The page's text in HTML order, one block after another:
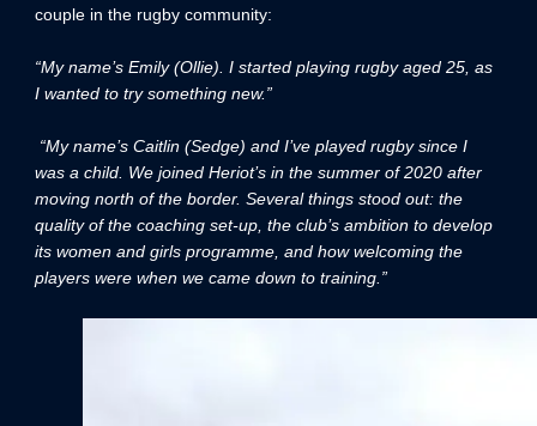
couple in the rugby community:
“My name’s Emily (Ollie). I started playing rugby aged 25, as
I wanted to try something new.”
“My name’s Caitlin (Sedge) and I’ve played rugby since I
was a child. We joined Heriot’s in the summer of 2020 after
moving north of the border. Several things stood out: the
quality of the coaching set-up, the club’s ambition to develop
its women and girls programme, and how welcoming the
players were when we came down to training.”